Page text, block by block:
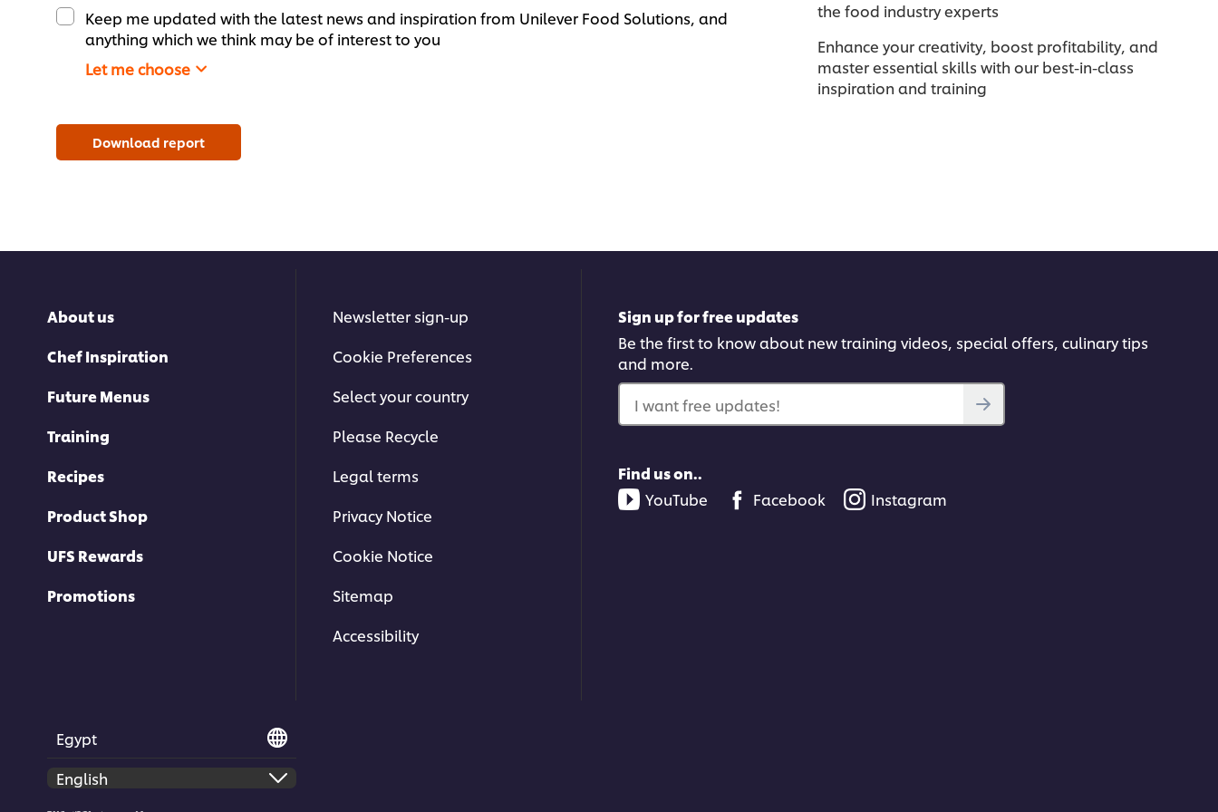
Keep me updated with the latest news and inspiration from Unilever Food Solutions, and
anything which we think may be of interest to you
Let me choose
Download report
the food industry experts
Enhance your creativity, boost profitability, and
master essential skills with our best-in-class
inspiration and training
About us
Chef Inspiration
Future Menus
Training
Recipes
Product Shop
UFS Rewards
Promotions
Newsletter sign-up
Cookie Preferences
Select your country
Please Recycle
Legal terms
Privacy Notice
Cookie Notice
Sitemap
Accessibility
Sign up for free updates
Be the first to know about new training videos, special offers, culinary tips
and more.
I want free updates!
Find us on..
YouTube
Facebook Instagram
Egypt